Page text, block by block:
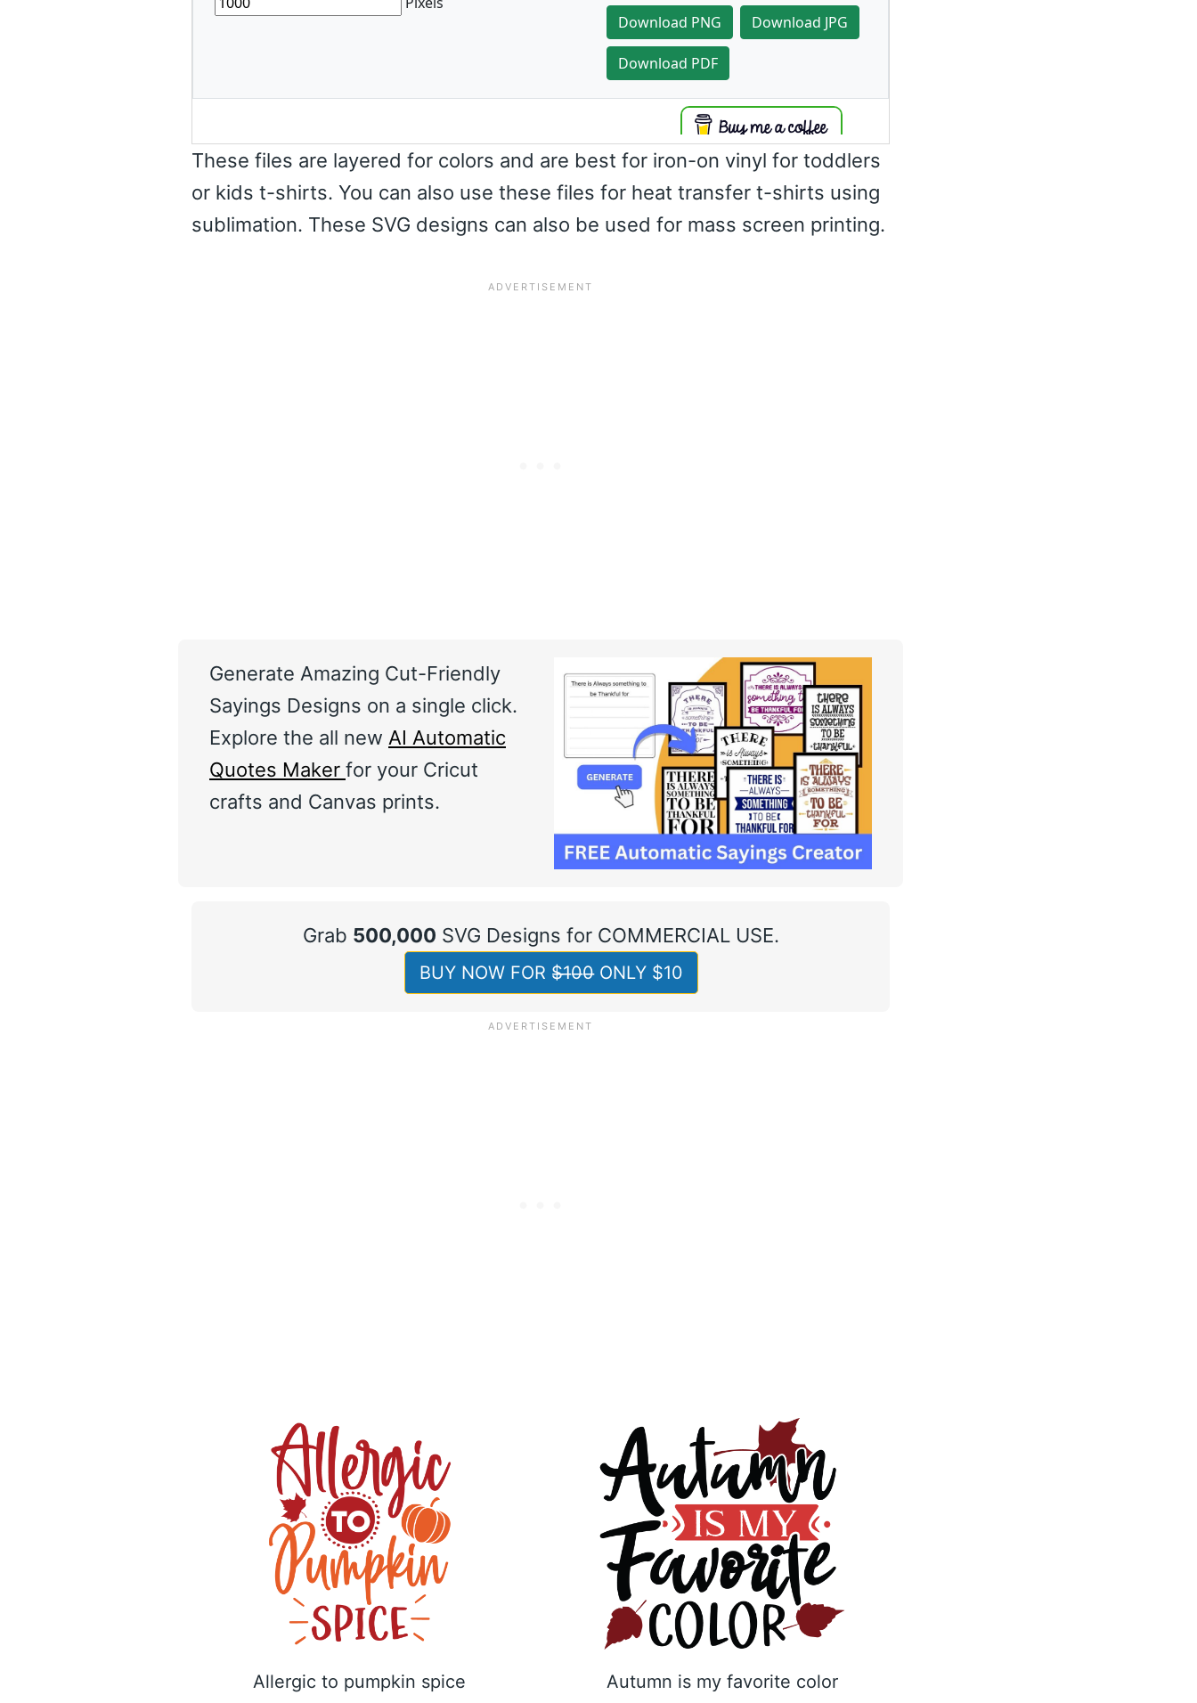
These files are layered for colors and are best for iron-on vinyl for toddlers
or kids t-shirts. You can also use these files for heat transfer t-shirts using
sublimation. These SVG designs can also be used for mass screen printing.
Generate Amazing Cut-Friendly
Sayings Designs on a single click.
Explore the all new AI Automatic
Quotes Maker for your Cricut
crafts and Canvas prints.
Grab 500,000 SVG Designs for COMMERCIAL USE.
BUY NOW FOR $̶1̶0̶0̶ ONLY $10
Allergic to pumpkin spice Autumn is my favorite color